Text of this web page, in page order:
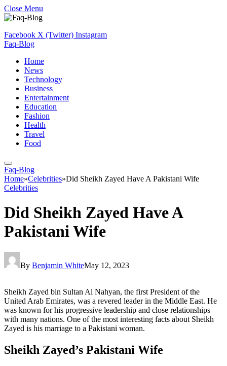
Close Menu
Facebook X (Twitter) Instagram
Faq-Blog
Home
News
Technology
Business
Entertainment
Education
Fashion
Health
Travel
Food
Faq-Blog
Home»Celebrities»Did Sheikh Zayed Have A Pakistani Wife
Celebrities
Did Sheikh Zayed Have A
Pakistani Wife
By Benjamin WhiteMay 12, 2023
Sheikh Zayed bin Sultan Al Nahyan, the first President of the
United Arab Emirates, was a revered leader in the Middle East. He
was known for his progressive leadership and close relationships
with many nations. One of the most interesting facts about Sheikh
Zayed is his marriage to a Pakistani woman.
Sheikh Zayed’s Pakistani Wife